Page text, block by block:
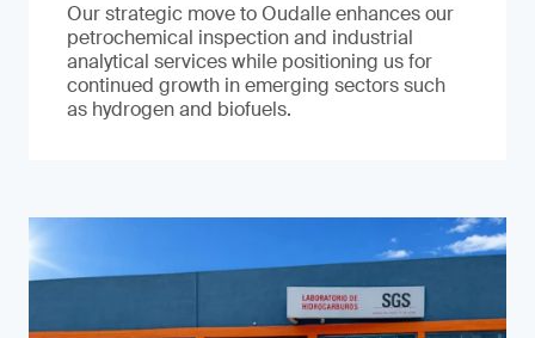
Our strategic move to Oudalle enhances our
petrochemical inspection and industrial
analytical services while positioning us for
continued growth in emerging sectors such
as hydrogen and biofuels.